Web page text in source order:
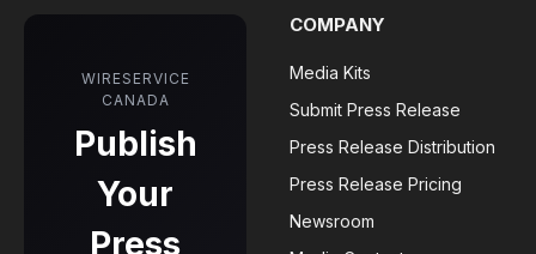
WIRESERVICE
CANADA
Publish
Your
Press
COMPANY
Media Kits
Submit Press Release
Press Release Distribution
Press Release Pricing
Newsroom